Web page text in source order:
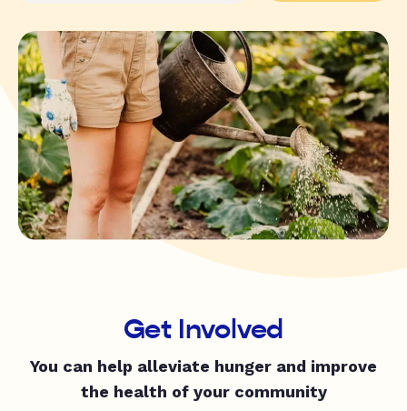
Get Involved
You can help alleviate hunger and improve
the health of your community